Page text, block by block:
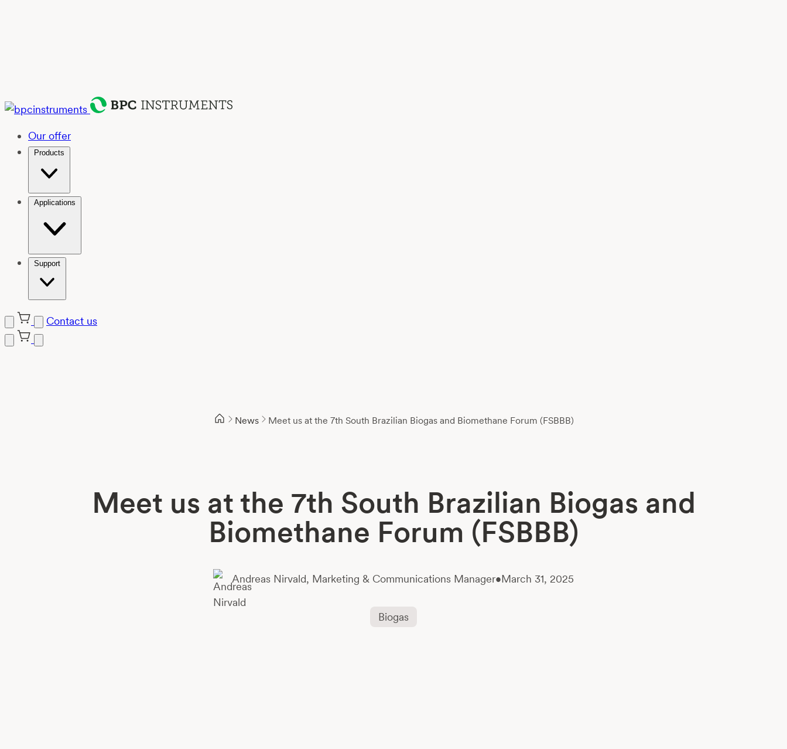
Our offer
Products
Applications
Support
Contact us
News Meet us at the 7th South Brazilian Biogas and Biomethane Forum (FSBBB)
Meet us at the 7th South Brazilian Biogas and
Biomethane Forum (FSBBB)
Andreas Nirvald, Marketing & Communications Manager•March 31, 2025
Biogas